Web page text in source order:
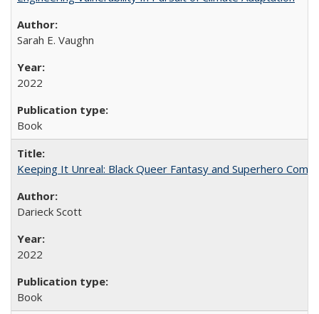
Sarah E. Vaughn
2022
Book
Keeping It Unreal: Black Queer Fantasy and Superhero
Darieck Scott
2022
Book